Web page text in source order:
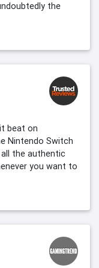
the
beat on
Nintendo Switch
the authentic
you want to